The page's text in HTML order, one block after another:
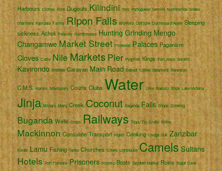
Harbours Clothes Rice Dugouts Kilindini Toro Portuguese Semliki Namirembe Snake
charmers Kampala Family Ripon Falls Workers Ostriche Duchessa d'Aoste Sleeping
sickness Acholi Treasury Hairdressers Hunting Grinding Mengo
Changamwe Market Street Firewood Palaces Paganism
Cloves Cattle Nile Markets Pier Pygmies Kings Fort Jesus Swahili
Kavirondo Entebbe Caravan Main Road Bakedi Coffee Steamers Rwenzori
C.M.S. Harem Missionary Courts Clubs Water Lime Nakuru Ships Lake Victoria
Jinja Military Meru Creek Coconut Baganda Falls Shops Drinking
Buganda Wells Crops Railways Tippu Tip Crafts Rhino
Mackinnon Consulate Transport Kigezi Cooking Usoga Suk Zanzibar
Kisubi Lamu Fishing Tanks Churches Chiefs Lighthouse Camels Sultans
Hotels Port Florence Prisoners Kisumu Boats Seydieh Market Ruins Sugar Cane